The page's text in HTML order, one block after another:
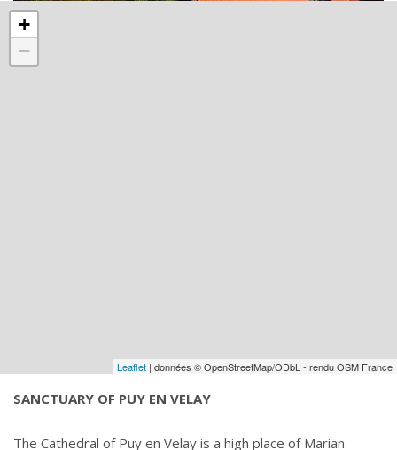
+
−
Leaflet | données © OpenStreetMap/ODbL - rendu OSM France
SANCTUARY OF PUY EN VELAY
The Cathedral of Puy en Velay is a high place of Marian